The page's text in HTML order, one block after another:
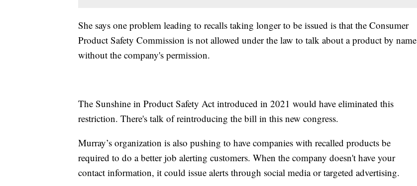
She says one problem leading to recalls taking longer to be issued is that the Consumer
Product Safety Commission is not allowed under the law to talk about a product by name
without the company's permission.
The Sunshine in Product Safety Act introduced in 2021 would have eliminated this
restriction. There's talk of reintroducing the bill in this new congress.
Murray’s organization is also pushing to have companies with recalled products be
required to do a better job alerting customers. When the company doesn't have your
contact information, it could issue alerts through social media or targeted advertising.